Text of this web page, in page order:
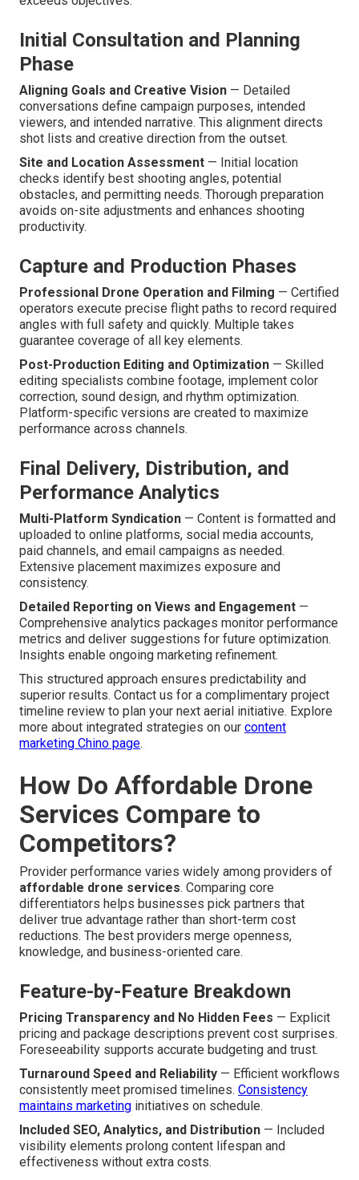
Initial Consultation and Planning
Phase
Aligning Goals and Creative Vision — Detailed
conversations define campaign purposes, intended
viewers, and intended narrative. This alignment directs
shot lists and creative direction from the outset.
Site and Location Assessment — Initial location
checks identify best shooting angles, potential
obstacles, and permitting needs. Thorough preparation
avoids on-site adjustments and enhances shooting
productivity.
Capture and Production Phases
Professional Drone Operation and Filming — Certified
operators execute precise flight paths to record required
angles with full safety and quickly. Multiple takes
guarantee coverage of all key elements.
Post-Production Editing and Optimization — Skilled
editing specialists combine footage, implement color
correction, sound design, and rhythm optimization.
Platform-specific versions are created to maximize
performance across channels.
Final Delivery, Distribution, and
Performance Analytics
Multi-Platform Syndication — Content is formatted and
uploaded to online platforms, social media accounts,
paid channels, and email campaigns as needed.
Extensive placement maximizes exposure and
consistency.
Detailed Reporting on Views and Engagement —
Comprehensive analytics packages monitor performance
metrics and deliver suggestions for future optimization.
Insights enable ongoing marketing refinement.
This structured approach ensures predictability and
superior results. Contact us for a complimentary project
timeline review to plan your next aerial initiative. Explore
more about integrated strategies on our content
marketing Chino page.
How Do Affordable Drone
Services Compare to
Competitors?
Provider performance varies widely among providers of
affordable drone services. Comparing core
differentiators helps businesses pick partners that
deliver true advantage rather than short-term cost
reductions. The best providers merge openness,
knowledge, and business-oriented care.
Feature-by-Feature Breakdown
Pricing Transparency and No Hidden Fees — Explicit
pricing and package descriptions prevent cost surprises.
Foreseeability supports accurate budgeting and trust.
Turnaround Speed and Reliability — Efficient workflows
consistently meet promised timelines. Consistency
maintains marketing initiatives on schedule.
Included SEO, Analytics, and Distribution — Included
visibility elements prolong content lifespan and
effectiveness without extra costs.